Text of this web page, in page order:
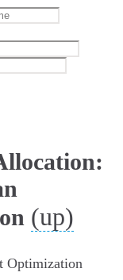
(up)
Optimization